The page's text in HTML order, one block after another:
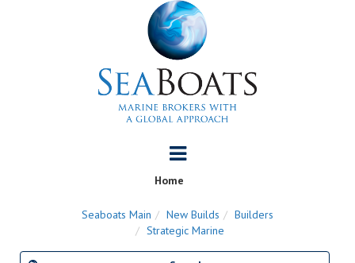
Home
Seaboats Main New Builds
Builders
Strategic Marine